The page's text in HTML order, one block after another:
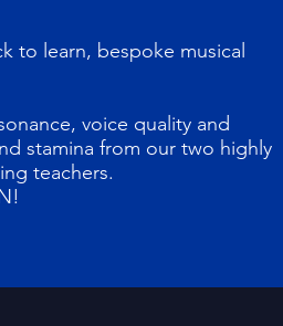
to learn, bespoke musical
voice quality and
stamina from our two highly
teachers.